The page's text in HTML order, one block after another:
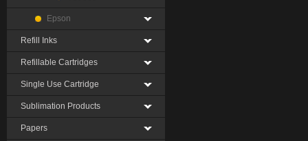
Epson
Refill Inks
Refillable Cartridges
Single Use Cartridge
Sublimation Products
Papers